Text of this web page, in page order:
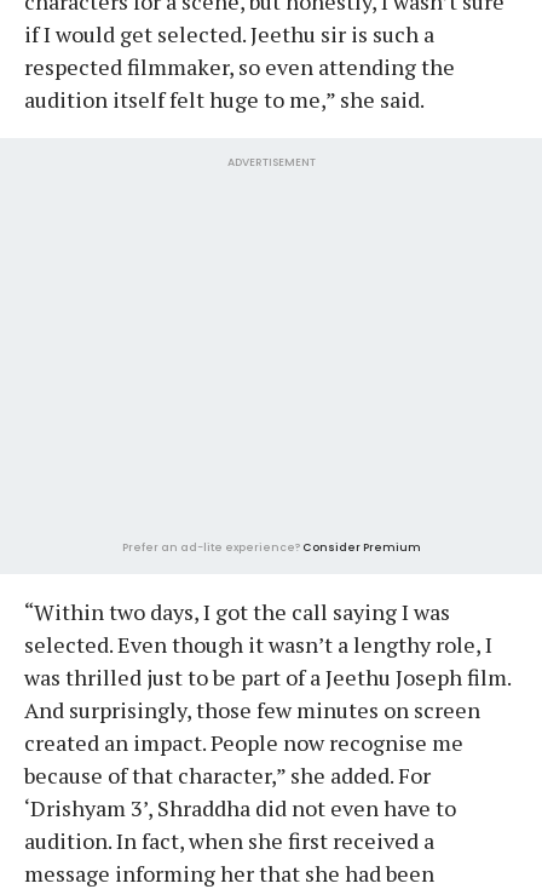
if I would get selected. Jeethu sir is such a
respected filmmaker, so even attending the
audition itself felt huge to me,” she said.
ADVERTISEMENT
Prefer an ad-lite experience? Consider Premium
“Within two days, I got the call saying I was
selected. Even though it wasn’t a lengthy role, I
was thrilled just to be part of a Jeethu Joseph film.
And surprisingly, those few minutes on screen
created an impact. People now recognise me
because of that character,” she added. For
‘Drishyam 3’, Shraddha did not even have to
audition. In fact, when she first received a
message informing her that she had been